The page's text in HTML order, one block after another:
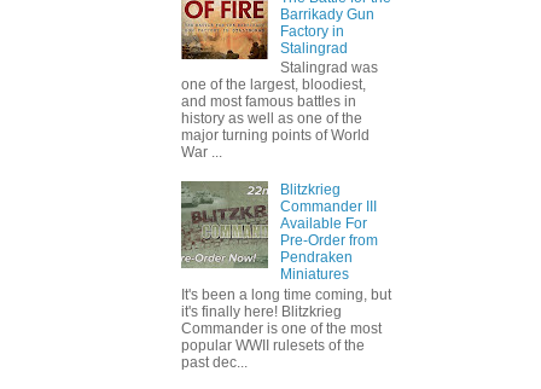
Barrikady Gun
Factory in
Stalingrad
Stalingrad was
one of the largest, bloodiest,
and most famous battles in
history as well as one of the
major turning points of World
War ...
Blitzkrieg
Commander III
Available For
Pre-Order from
Pendraken
Miniatures
It's been a long time coming, but
it's finally here! Blitzkrieg
Commander is one of the most
popular WWII rulesets of the
past dec...